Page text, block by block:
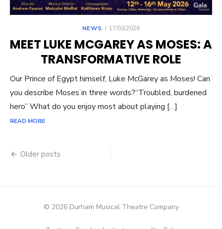
NEWS
POSTED
17/03/2026
MEET LUKE MCGAREY AS MOSES: A
TRANSFORMATIVE ROLE
Our Prince of Egypt himself, Luke McGarey as Moses! Can
you describe Moses in three words?“Troubled, burdened
hero” What do you enjoy most about playing […]
READ MORE
Posts
Older posts
© 2026 Durham Musical Theatre Company